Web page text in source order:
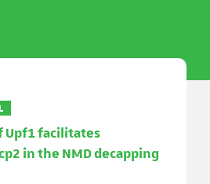
Upf1 facilitates
in the NMD decapping